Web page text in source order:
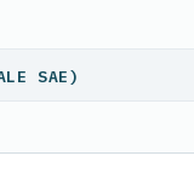
SAE)